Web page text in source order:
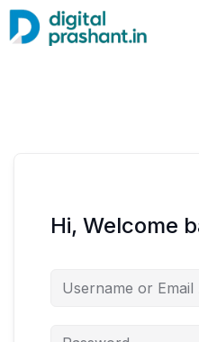
Hi, Welcome